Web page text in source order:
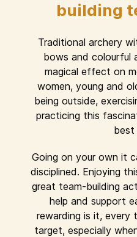
building
Traditional archery
bows and colourful
magical effect on
women, young and
being outside,
practicing this
best
Going on your own it
disciplined. Enjoying
great team-building
help and support
rewarding is it, every
target, especially